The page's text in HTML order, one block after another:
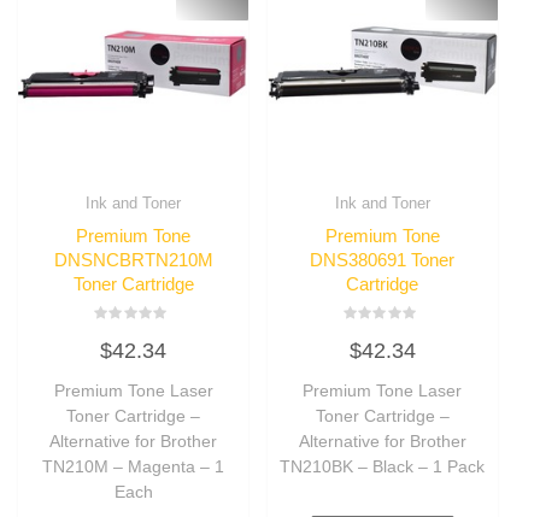
Ink and Toner
Premium Tone
DNSNCBRTN210M
Toner Cartridge
0
out
5
$42.34
Premium Tone Laser
Toner Cartridge –
Alternative for Brother
TN210M – Magenta – 1
Each
Ink and Toner
Premium Tone
DNS380691 Toner
Cartridge
0
out
5
$42.34
Premium Tone Laser
Toner Cartridge –
Alternative for Brother
TN210BK – Black – 1 Pack